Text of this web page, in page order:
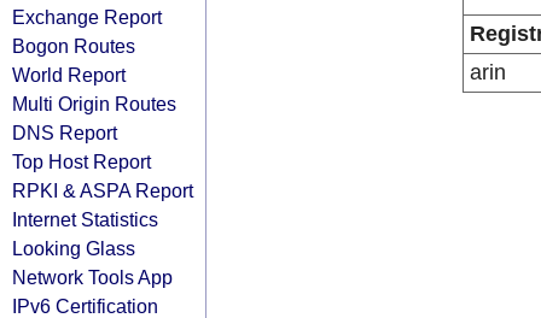
Exchange Report
Bogon Routes
World Report
Multi Origin Routes
DNS Report
Top Host Report
RPKI & ASPA Report
Internet Statistics
Looking Glass
Network Tools App
IPv6 Certification
arin